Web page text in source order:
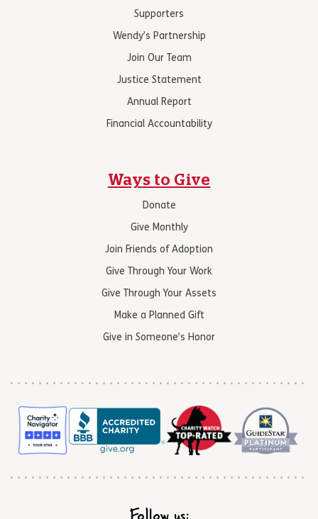
Supporters
Wendy’s Partnership
Join Our Team
Justice Statement
Annual Report
Financial Accountability
Ways to Give
Donate
Give Monthly
Join Friends of Adoption
Give Through Your Work
Give Through Your Assets
Make a Planned Gift
Give in Someone’s Honor
Follow us: